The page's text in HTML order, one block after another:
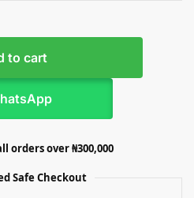
to cart
orders over ₦300,000
Safe Checkout